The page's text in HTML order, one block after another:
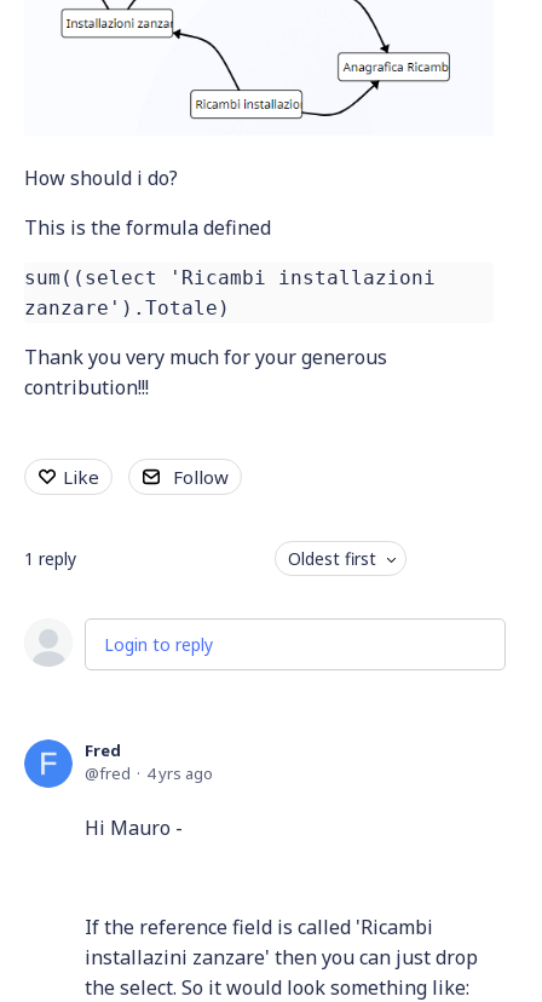
How should i do?
This is the formula defined
sum((select 'Ricambi installazioni
zanzare').Totale)
Thank you very much for your generous
contribution!!!
Like Follow
1 reply Oldest first
Login to reply
Fred
fred
4 yrs ago
Hi Mauro -
If the reference field is called 'Ricambi
installazini zanzare' then you can just drop
the select. So it would look something like: